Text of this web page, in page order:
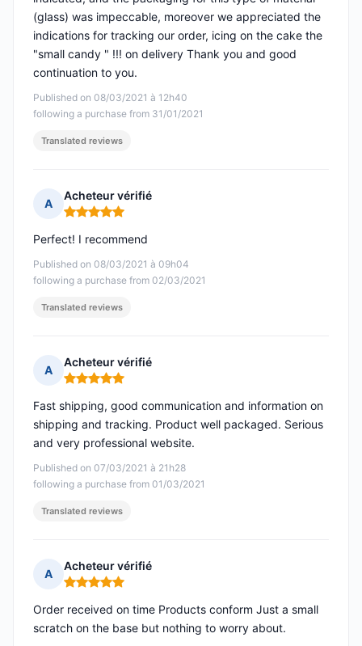
Published on 08/03/2021 à 12h40
following a purchase from 31/01/2021
(glass) was impeccable, moreover we appreciated the
indications for tracking our order, icing on the cake the
"small candy " !!! on delivery Thank you and good
continuation to you.
Translated reviews
A
Acheteur vérifié
Rating: 5 out of 5
Published on 08/03/2021 à 09h04
following a purchase from 02/03/2021
Perfect! I recommend
Translated reviews
A
Acheteur vérifié
Rating: 5 out of 5
Published on 07/03/2021 à 21h28
following a purchase from 01/03/2021
Fast shipping, good communication and information on
shipping and tracking. Product well packaged. Serious
and very professional website.
Translated reviews
A
Acheteur vérifié
Rating: 5 out of 5
Order received on time Products conform Just a small
scratch on the base but nothing to worry about.